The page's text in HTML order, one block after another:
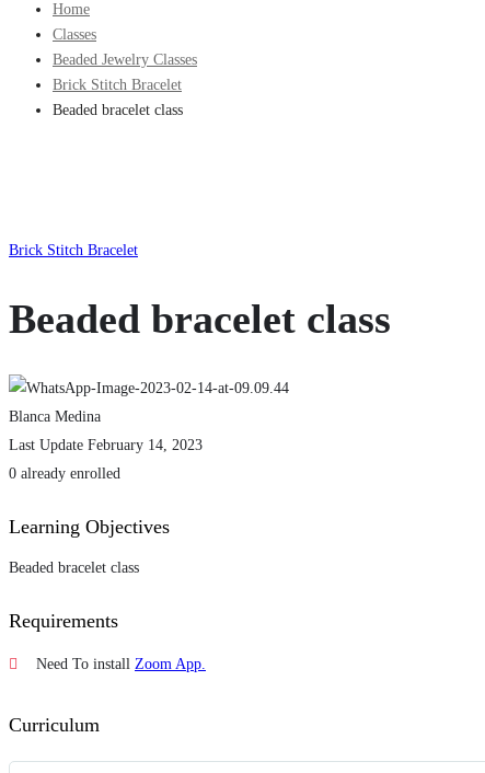
Home
Classes
Beaded Jewelry Classes
Brick Stitch Bracelet
Beaded bracelet class
Brick Stitch Bracelet
Beaded bracelet class
Blanca Medina
Last Update February 14, 2023
0 already enrolled
Learning Objectives
Beaded bracelet class
Requirements
Need To install Zoom App.
Curriculum